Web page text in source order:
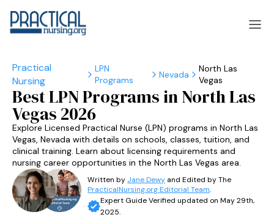
Arizona
LPN
Programs
Nevada
North Las
Vegas
Best LPN Programs in North Las
Vegas 2026
Explore Licensed Practical Nurse (LPN) programs in North Las
Vegas, Nevada with details on schools, classes, tuition, and
clinical training. Learn about licensing requirements and
nursing career opportunities in the North Las Vegas area.
Written by Jane Dewy and Edited by The
PracticalNursing.org Editorial Team.
Expert Guide Verified updated on May 29th,
2025.